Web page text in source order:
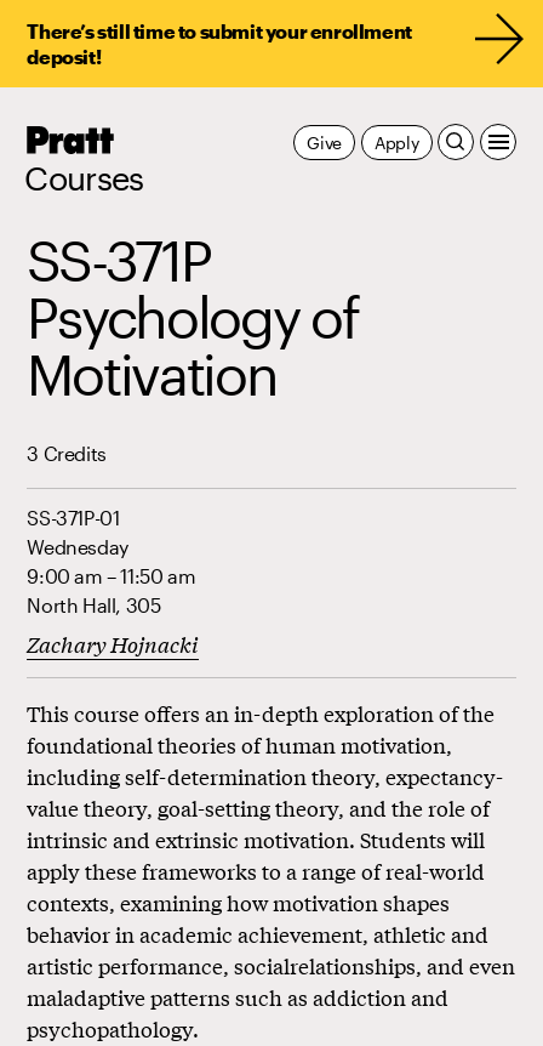
There’s still time to submit your enrollment
deposit!
Pratt,
Courses
Apply
Give
SS-371P
Psychology of
Motivation
3 Credits
SS-371P-01
Wednesday
9:00 am – 11:50 am
North Hall, 305
Zachary Hojnacki
This course offers an in-depth exploration of the
foundational theories of human motivation,
including self-determination theory, expectancy-
value theory, goal-setting theory, and the role of
intrinsic and extrinsic motivation. Students will
apply these frameworks to a range of real-world
contexts, examining how motivation shapes
behavior in academic achievement, athletic and
artistic performance, socialrelationships, and even
maladaptive patterns such as addiction and
psychopathology.